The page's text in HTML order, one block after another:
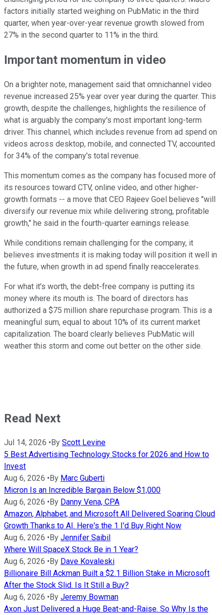
factors initially started weighing on PubMatic in the third
quarter, when year-over-year revenue growth slowed from
27% in the second quarter to 11% in the third.
Important momentum in video
On a brighter note, management said that omnichannel video
revenue increased 25% year over year during the quarter. This
growth, despite the challenges, highlights the resilience of
what is arguably the company's most important long-term
driver. This channel, which includes revenue from ad spend on
videos across desktop, mobile, and connected TV, accounted
for 34% of the company's total revenue.
This momentum comes as the company has focused more of
its resources toward CTV, online video, and other higher-
growth formats -- a move that CEO Rajeev Goel believes "will
diversify our revenue mix while delivering strong, profitable
growth," he said in the fourth-quarter earnings release.
While conditions remain challenging for the company, it
believes investments it is making today will position it well in
the future, when growth in ad spend finally reaccelerates.
For what it's worth, the debt-free company is putting its
money where its mouth is. The board of directors has
authorized a $75 million share repurchase program. This is a
meaningful sum, equal to about 10% of its current market
capitalization. The board clearly believes PubMatic will
weather this storm and come out better on the other side.
Read Next
Jul 14, 2026 • By Scott Levine
5 Best Advertising Technology Stocks for 2026 and How to
Invest
Aug 6, 2026 • By Marc Guberti
Micron Is an Incredible Bargain Below $1,000
Aug 6, 2026 • By Danny Vena, CPA
Amazon, Alphabet, and Microsoft All Delivered Soaring Cloud
Growth Thanks to AI. Here's the 1 I'd Buy Right Now
Aug 6, 2026 • By Jennifer Saibil
Where Will SpaceX Stock Be in 1 Year?
Aug 6, 2026 • By Dave Kovaleski
Billionaire Bill Ackman Built a $2.1 Billion Stake in Microsoft
After the Stock Slid. Is It Still a Buy?
Aug 6, 2026 • By Jeremy Bowman
Axon Just Delivered a Huge Beat-and-Raise. So Why Is the